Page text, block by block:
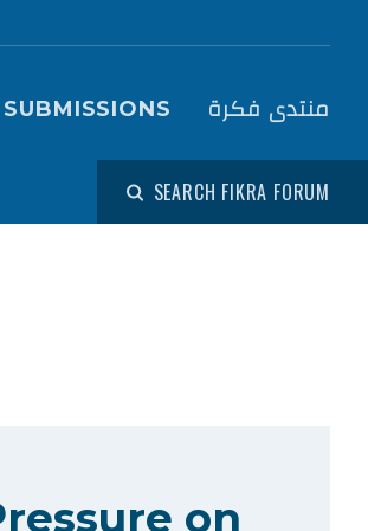
Forum)
SUBMISSIONS منتدى فكرة
SEARCH FIKRA FORUM
on